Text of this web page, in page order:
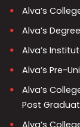
Alva’s
Alva’s
Alva’s
Alva’s Pre-
Alva’s
Post
Alva’s